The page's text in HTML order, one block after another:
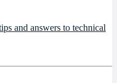
and answers to technical